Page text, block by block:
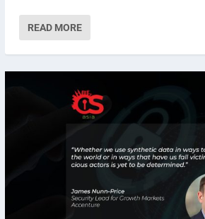
READ MORE